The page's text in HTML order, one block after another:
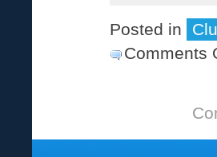
Posted in
Comments